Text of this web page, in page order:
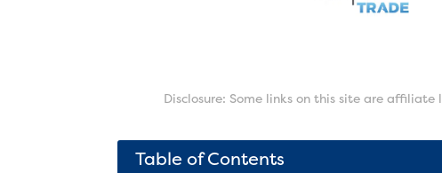
Disclosure: Some links on this site are
Table of Contents